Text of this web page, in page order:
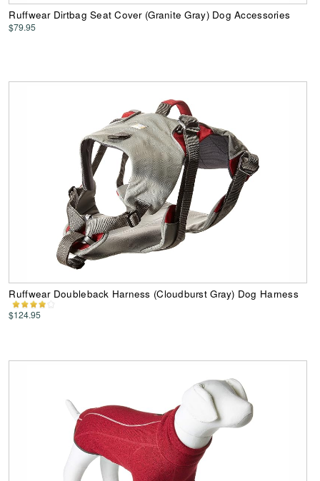
Ruffwear Dirtbag Seat Cover (Granite Gray) Dog Accessories
$79.95
Ruffwear Doubleback Harness (Cloudburst Gray) Dog Harness
$124.95